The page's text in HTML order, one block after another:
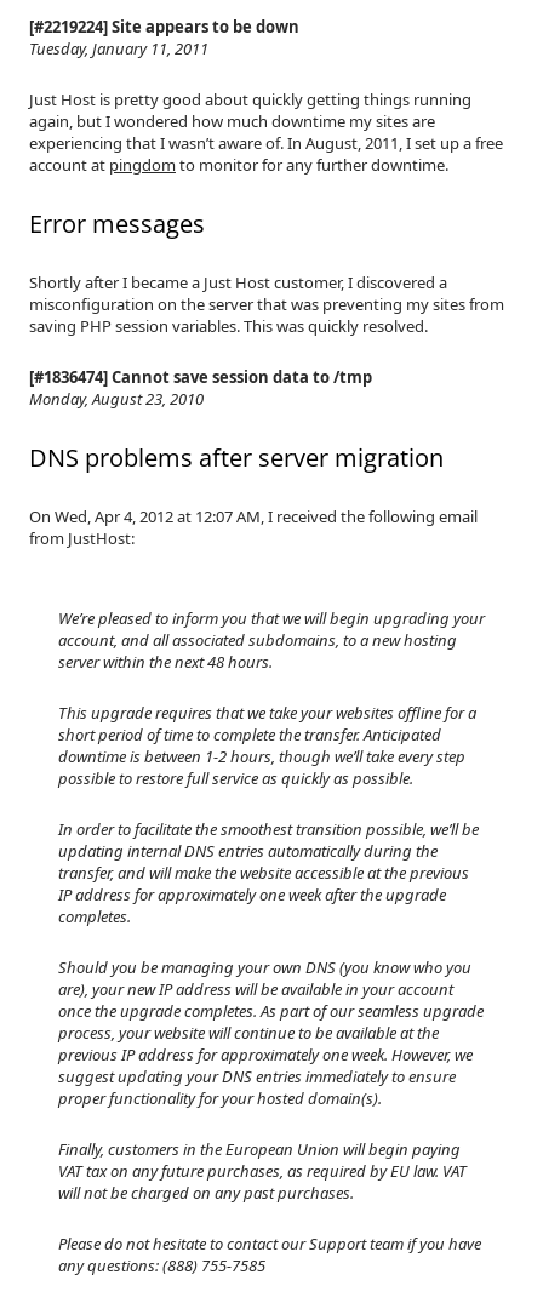
[#2219224] Site appears to be down
Tuesday, January 11, 2011
Just Host is pretty good about quickly getting things running
again, but I wondered how much downtime my sites are
experiencing that I wasn’t aware of. In August, 2011, I set up a free
account at pingdomto monitor for any further downtime.
Error messages
Shortly after I became a Just Host customer, I discovered a
misconfiguration on the server that was preventing my sites from
saving PHP session variables. This was quickly resolved.
[#1836474] Cannot save session data to /tmp
Monday, August 23, 2010
DNS problems after server migration
On Wed, Apr 4, 2012 at 12:07 AM, I received the following email
from JustHost:
We’re pleased to inform you that we will begin upgrading your
account, and all associated subdomains, to a new hosting
server within the next 48 hours.
This upgrade requires that we take your websites offline for a
short period of time to complete the transfer. Anticipated
downtime is between 1-2 hours, though we’ll take every step
possible to restore full service as quickly as possible.
In order to facilitate the smoothest transition possible, we’ll be
updating internal DNS entries automatically during the
transfer, and will make the website accessible at the previous
IP address for approximately one week after the upgrade
completes.
Should you be managing your own DNS (you know who you
are), your new IP address will be available in your account
once the upgrade completes. As part of our seamless upgrade
process, your website will continue to be available at the
previous IP address for approximately one week. However, we
suggest updating your DNS entries immediately to ensure
proper functionality for your hosted domain(s).
Finally, customers in the European Union will begin paying
VAT tax on any future purchases, as required by EU law. VAT
will not be charged on any past purchases.
Please do not hesitate to contact our Support team if you have
any questions: (888) 755-7585